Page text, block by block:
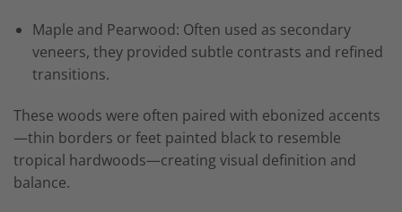
Maple and Pearwood: Often used as secondary
veneers, they provided subtle contrasts and refined
transitions.
These woods were often paired with ebonized accents
—thin borders or feet painted black to resemble
tropical hardwoods—creating visual definition and
balance.